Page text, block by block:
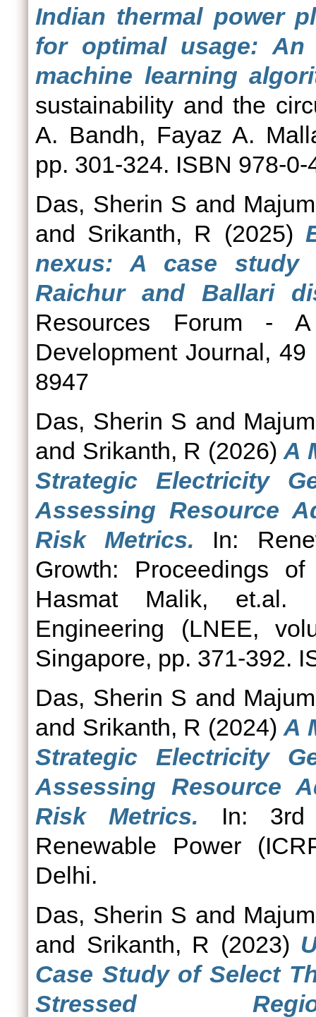
Indian thermal power
for optimal usage: An
machine learning
sustainability and the
A. Bandh, Fayaz A.
pp. 301-324. ISBN 978-
Das, Sherin S and
and Srikanth, R (2025)
nexus: A case study
Raichur and Ballari
Resources Forum -
Development Journal,
8947
Das, Sherin S and
and Srikanth, R (2026)A
Strategic Electricity
Assessing Resource
Risk Metrics. In:
Growth: Proceedings
Hasmat Malik, et.al.
Engineering (LNEE,
Singapore, pp. 371-392.
Das, Sherin S and
and Srikanth, R (2024)A
Strategic Electricity
Assessing Resource
Risk Metrics. In: 3rd
Renewable Power
Delhi.
Das, Sherin S and
and Srikanth, R (2023)
Case Study of Select
Stressed